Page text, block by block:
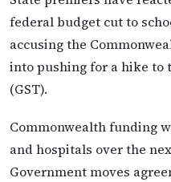
federal budget cut to
accusing the
into pushing for a hike to
(GST).
Commonwealth funding
and hospitals over the
Government moves